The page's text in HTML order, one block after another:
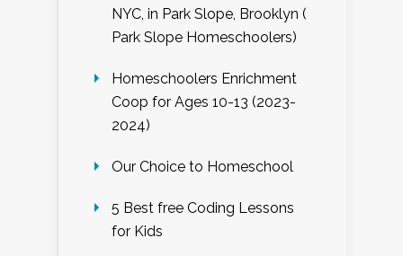
NYC, in Park Slope, Brooklyn (
Park Slope Homeschoolers)
Homeschoolers Enrichment
Coop for Ages 10-13 (2023-
2024)
Our Choice to Homeschool
5 Best free Coding Lessons
for Kids